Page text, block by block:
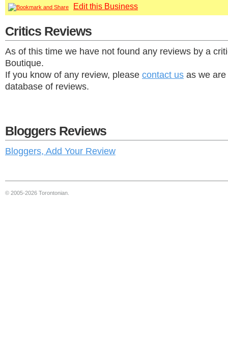
Edit this Business
Critics Reviews
As of this time we have not found any reviews by a
Boutique.
If you know of any review, please contact us as we
database of reviews.
Bloggers Reviews
Bloggers, Add Your Review
© 2005-2026 Torontonian.